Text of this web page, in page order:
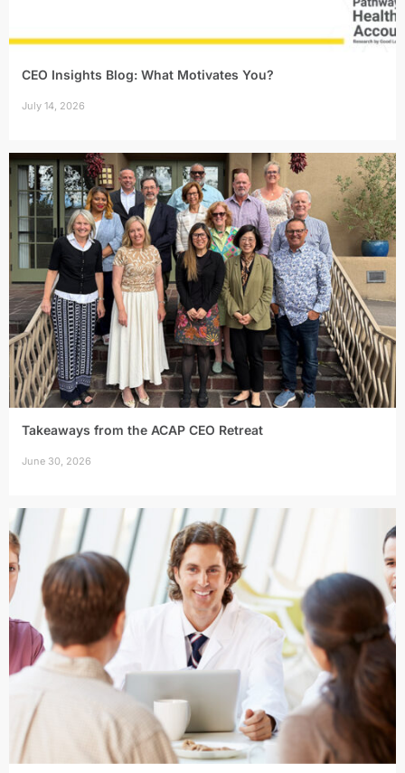
CEO Insights Blog: What Motivates You?
July 14, 2026
Takeaways from the ACAP CEO Retreat
June 30, 2026